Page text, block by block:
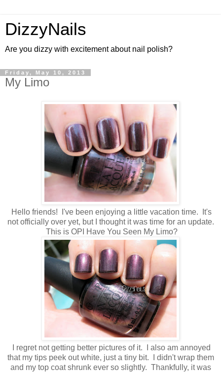
DizzyNails
Are you dizzy with excitement about nail polish?
Friday, May 10, 2013
My Limo
Hello friends! I've been enjoying a little vacation time. It's
not officially over yet, but I thought it was time for an update.
This is OPI Have You Seen My Limo?
I regret not getting better pictures of it. I also am annoyed
that my tips peek out white, just a tiny bit. I didn't wrap them
and my top coat shrunk ever so slightly. Thankfully, it was